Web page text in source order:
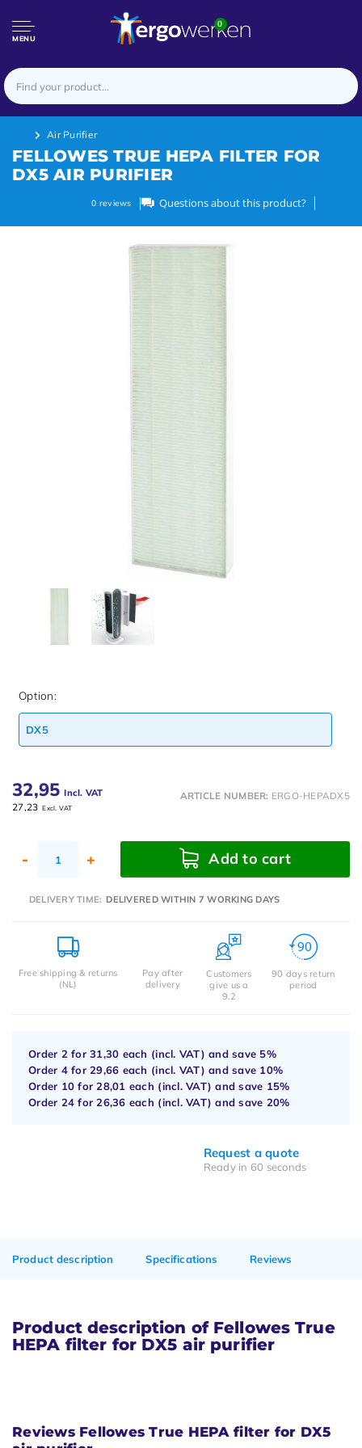
MENU
0
Air Purifier
FELLOWES TRUE HEPA FILTER FOR
DX5 AIR PURIFIER
0 reviews Questions about this product?
Option:
DX5
32,95 Incl. VAT
27,23 Excl. VAT
ARTICLE NUMBER: ERGO-HEPADX5
- + Add to cart
DELIVERY TIME: DELIVERED WITHIN 7 WORKING DAYS
Free shipping & returns
(NL)
Pay after
delivery
Customers
give us a
9.2
90 days return
period
Order 2 for31,30 each (incl. VAT) and save 5%
Order 4 for 29,66 each (incl. VAT) and save 10%
Order 10 for 28,01 each (incl. VAT) and save 15%
Order 24 for 26,36 each (incl. VAT) and save 20%
Request a quote
Ready in 60 seconds
Product description Specifications Reviews
Product description of Fellowes True
HEPA filter for DX5 air purifier
Reviews Fellowes True HEPA filter for DX5